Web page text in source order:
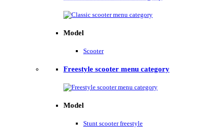
Model
Scooter
Freestyle scooter menu category
Model
Stunt scooter freestyle